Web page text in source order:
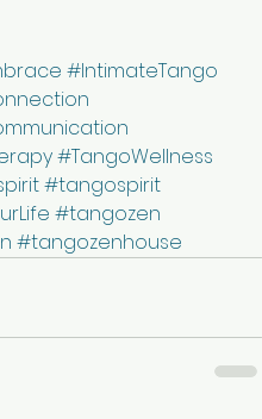
#IntimateTango
#TangoWellness
#tangospirit
#tangozen
#tangozenhouse